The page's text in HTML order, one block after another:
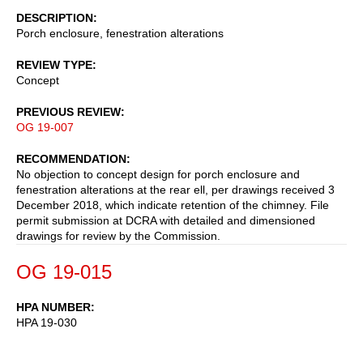
DESCRIPTION
Porch enclosure, fenestration alterations
REVIEW TYPE
Concept
PREVIOUS REVIEW
OG 19-007
RECOMMENDATION
No objection to concept design for porch enclosure and
fenestration alterations at the rear ell, per drawings received 3
December 2018, which indicate retention of the chimney. File
permit submission at DCRA with detailed and dimensioned
drawings for review by the Commission.
OG 19-015
HPA NUMBER
HPA 19-030